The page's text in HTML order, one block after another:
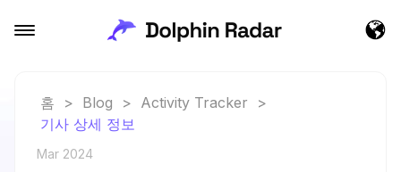
홈 > Blog > Activity Tracker
>
기사 상세 정보
Mar 2024